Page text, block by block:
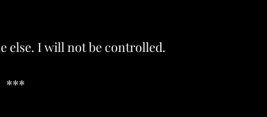
else. I will not be controlled.
***